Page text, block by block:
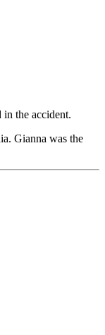
in the accident.
Gianna was the